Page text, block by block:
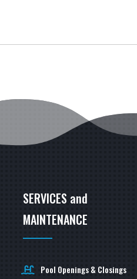
SERVICES and
MAINTENANCE
Pool Openings & Closings